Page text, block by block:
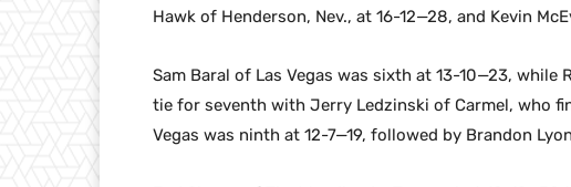
Hawk of Henderson, Nev., at 16-12—28, and Kevin
Sam Baral of Las Vegas was sixth at 13-10—23,
tie for seventh with Jerry Ledzinski of Carmel, who
Vegas was ninth at 12-7—19, followed by Brandon